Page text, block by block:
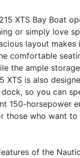
XTS Bay Boat
or simply love
layout
comfortable
the ample
XTS is also
so you can
150-horsepower
those who want
of the